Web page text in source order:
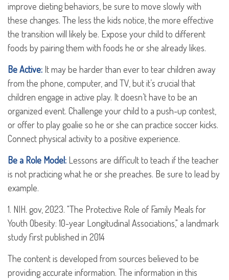
improve dieting behaviors, be sure to move slowly with
these changes. The less the kids notice, the more effective
the transition will likely be. Expose your child to different
foods by pairing them with foods he or she already likes.
Be Active: It may be harder than ever to tear children away
from the phone, computer, and TV, but it’s crucial that
children engage in active play. It doesn’t have to be an
organized event. Challenge your child to a push-up contest,
or offer to play goalie so he or she can practice soccer kicks.
Connect physical activity to a positive experience.
Be a Role Model: Lessons are difficult to teach if the teacher
is not practicing what he or she preaches. Be sure to lead by
example.
1. NIH. gov, 2023. "The Protective Role of Family Meals for
Youth Obesity: 10-year Longitudinal Associations," a landmark
study first published in 2014
The content is developed from sources believed to be
providing accurate information. The information in this